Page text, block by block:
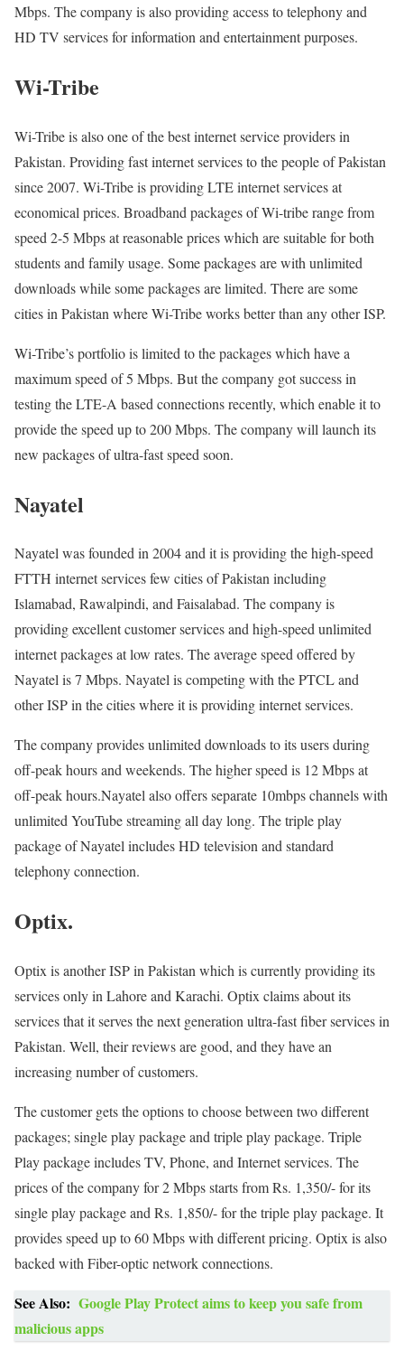
Mbps. The company is also providing access to telephony and
HD TV services for information and entertainment purposes.
Wi-Tribe
Wi-Tribe is also one of the best internet service providers in
Pakistan. Providing fast internet services to the people of Pakistan
since 2007. Wi-Tribe is providing LTE internet services at
economical prices. Broadband packages of Wi-tribe range from
speed 2-5 Mbps at reasonable prices which are suitable for both
students and family usage. Some packages are with unlimited
downloads while some packages are limited. There are some
cities in Pakistan where Wi-Tribe works better than any other ISP.
Wi-Tribe’s portfolio is limited to the packages which have a
maximum speed of 5 Mbps. But the company got success in
testing the LTE-A based connections recently, which enable it to
provide the speed up to 200 Mbps. The company will launch its
new packages of ultra-fast speed soon.
Nayatel
Nayatel was founded in 2004 and it is providing the high-speed
FTTH internet services few cities of Pakistan including
Islamabad, Rawalpindi, and Faisalabad. The company is
providing excellent customer services and high-speed unlimited
internet packages at low rates. The average speed offered by
Nayatel is 7 Mbps. Nayatel is competing with the PTCL and
other ISP in the cities where it is providing internet services.
The company provides unlimited downloads to its users during
off-peak hours and weekends. The higher speed is 12 Mbps at
off-peak hours.Nayatel also offers separate 10mbps channels with
unlimited YouTube streaming all day long. The triple play
package of Nayatel includes HD television and standard
telephony connection.
Optix.
Optix is another ISP in Pakistan which is currently providing its
services only in Lahore and Karachi. Optix claims about its
services that it serves the next generation ultra-fast fiber services in
Pakistan. Well, their reviews are good, and they have an
increasing number of customers.
The customer gets the options to choose between two different
packages; single play package and triple play package. Triple
Play package includes TV, Phone, and Internet services. The
prices of the company for 2 Mbps starts from Rs. 1,350/- for its
single play package and Rs. 1,850/- for the triple play package. It
provides speed up to 60 Mbps with different pricing. Optix is also
backed with Fiber-optic network connections.
See Also: Google Play Protect aims to keep you safe from
malicious apps